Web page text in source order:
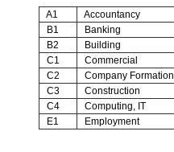
A1 Accountancy
B1
Banking
B2
Building
C1
Commercial
C2
Company Formation
C3
Construction
C4
Computing, IT
E1
Employment